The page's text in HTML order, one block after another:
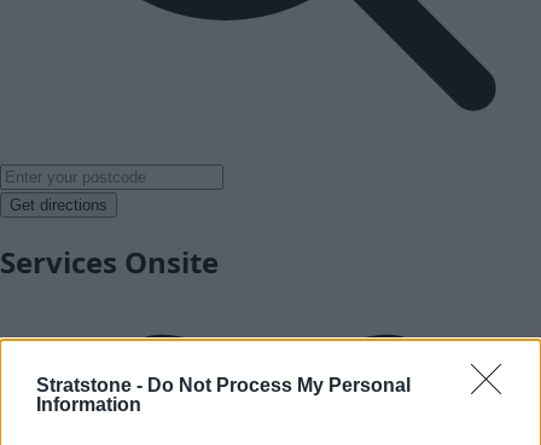
Stratstone - Do Not Process My Personal
Information
Get directions
Services Onsite